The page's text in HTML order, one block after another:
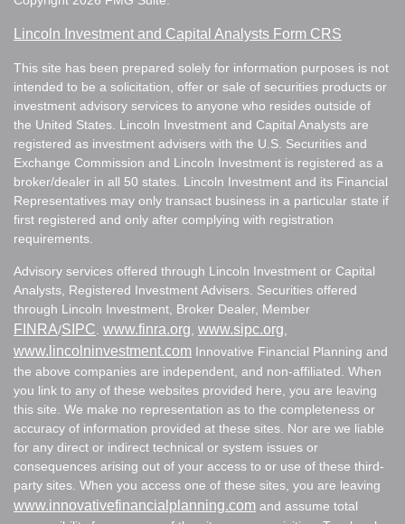
Lincoln Investment and Capital Analysts Form CRS
This site has been prepared solely for information purposes is not
intended to be a solicitation, offer or sale of securities products or
investment advisory services to anyone who resides outside of
the United States. Lincoln Investment and Capital Analysts are
registered as investment advisers with the U.S. Securities and
Exchange Commission and Lincoln Investment is registered as a
broker/dealer in all 50 states. Lincoln Investment and its Financial
Representatives may only transact business in a particular state if
first registered and only after complying with registration
requirements.
Advisory services offered through Lincoln Investment or Capital
Analysts, Registered Investment Advisers. Securities offered
through Lincoln Investment, Broker Dealer, Member
FINRA/SIPC www.finra.org www.sipc.org
www.lincolninvestment.com Innovative Financial Planning and
the above companies are independent, and non-affiliated. When
you link to any of these websites provided here, you are leaving
this site. We make no representation as to the completeness or
accuracy of information provided at these sites. Nor are we liable
for any direct or indirect technical or system issues or
consequences arising out of your access to or use of these third-
party sites. When you access one of these sites, you are leaving
www.innovativefinancialplanning.com and assume total